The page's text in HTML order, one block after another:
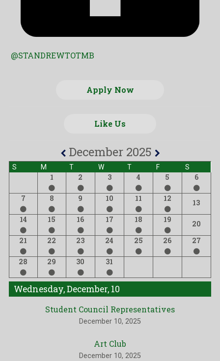
@STANDREWTOTMB
Apply Now
Like Us
December 2025
S M T W T F S
1 2 3 4 5 6
7 8 9 10 11 12
13
14
15 16 17 18 19
20
21
22 23 24 25 26 27
28 29 30 31
Wednesday, December, 10
Student Council Representatives
December 10, 2025
Art Club
December 10, 2025